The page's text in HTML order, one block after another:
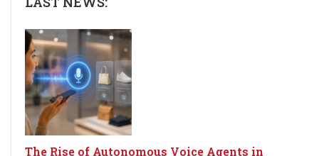
The Rise of Autonomous Voice Agents in